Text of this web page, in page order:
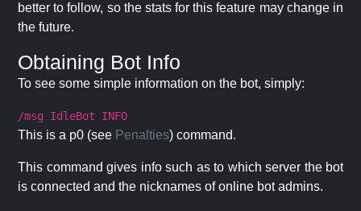
better to follow, so the stats for this feature may change in
the future.
Obtaining Bot Info
To see some simple information on the bot, simply:
/msg IdleBot INFO
This is a p0 (see Penalties) command.
This command gives info such as to which server the bot
is connected and the nicknames of online bot admins.